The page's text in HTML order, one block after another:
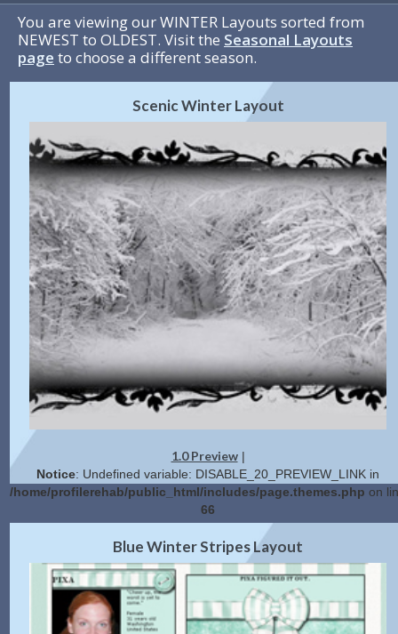
You are viewing our WINTER Layouts sorted from
NEWEST to OLDEST. Visit the Seasonal Layouts
page to choose a different season.
Scenic Winter Layout
1.0 Preview|
Notice: Undefined variable: DISABLE_20_PREVIEW_LINK in
/home/profilerehab/public_html/includes/page.themes.php on
66
2.0 Preview|Get Code
Blue Winter Stripes Layout